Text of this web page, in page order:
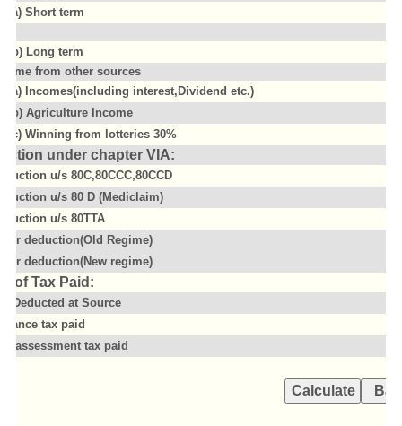
(a) Short term
(b) Long term
from other sources
(a) Incomes(including interest,Dividend etc.)
(b) Agriculture Income
(c) Winning from lotteries 30%
under chapter VIA:
u/s 80C,80CCC,80CCD
u/s 80 D (Mediclaim)
u/s 80TTA
deduction(Old Regime)
deduction(New regime)
of Tax Paid:
Deducted at Source
tax paid
assessment tax paid